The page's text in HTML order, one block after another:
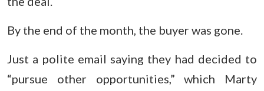
By the end of the month, the buyer was gone.
Just a polite email saying they had decided to
“pursue other opportunities,” which Marty